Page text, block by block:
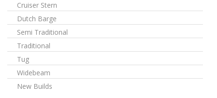
Cruiser Stern
Dutch Barge
Semi Traditional
Traditional
Tug
Widebeam
New Builds